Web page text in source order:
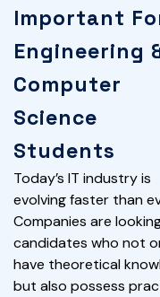
Important
Engineering
Computer
Science
Students
Today’s IT industry is
evolving faster than
Companies are
candidates who not
have theoretical
but also possess